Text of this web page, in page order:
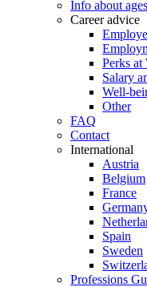
Info about ages
Career advice
Perks at
Salary
Well-
Other
FAQ
Contact
International
Austria
Belgium
France
Spain
Sweden
Professions